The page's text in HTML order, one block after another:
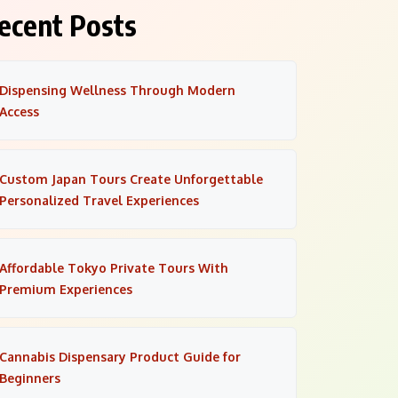
Posts
Dispensing Wellness Through Modern
Access
Custom Japan Tours Create Unforgettable
Personalized Travel Experiences
Affordable Tokyo Private Tours With
Premium Experiences
Cannabis Dispensary Product Guide for
Beginners